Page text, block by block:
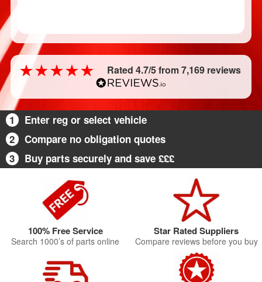
Rated 4.7/5 from 7,169 reviews
1
Enter reg or select vehicle
2
Compare no obligation quotes
3
Buy parts securely and save £££
100% Free Service
Search 1000’s of parts online
Star Rated Suppliers
Compare reviews before you buy